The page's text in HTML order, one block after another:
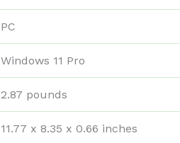
‎PC
‎Windows 11 Pro
‎2.87 pounds
‎11.77 x 8.35 x 0.66 inches